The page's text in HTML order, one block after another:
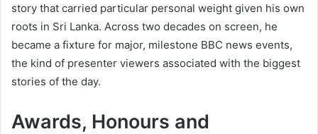
story that carried particular personal weight given his own
roots in Sri Lanka. Across two decades on screen, he
became a fixture for major, milestone BBC news events,
the kind of presenter viewers associated with the biggest
stories of the day.
Awards, Honours and